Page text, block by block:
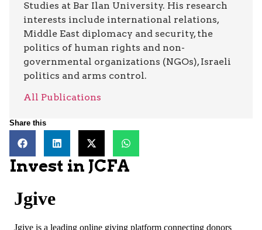
Studies at Bar Ilan University. His research
interests include international relations,
Middle East diplomacy and security, the
politics of human rights and non-
governmental organizations (NGOs), Israeli
politics and arms control.
All Publications
Share this
Invest in JCFA